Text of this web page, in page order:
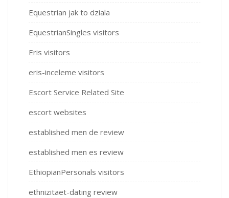
Equestrian jak to dziala
EquestrianSingles visitors
Eris visitors
eris-inceleme visitors
Escort Service Related Site
escort websites
established men de review
established men es review
EthiopianPersonals visitors
ethnizitaet-dating review